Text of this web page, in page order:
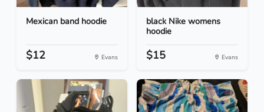
Mexican band hoodie
$12 Evans
black Nike womens
hoodie
$15 Evans